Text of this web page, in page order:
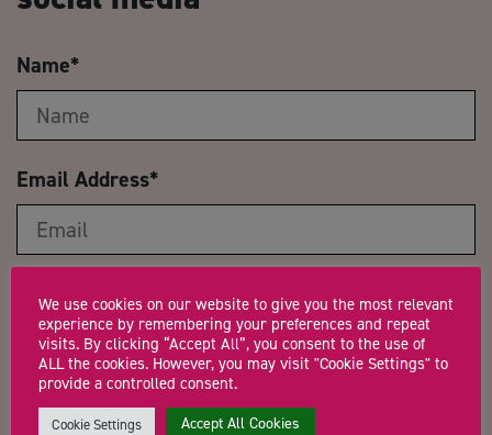
Name*
Email Address*
Company Name
Trading Status
We use cookies on our website to give you the most relevant
experience by remembering your preferences and repeat
visits. By clicking “Accept All”, you consent to the use of
ALL the cookies. However, you may visit "Cookie Settings" to
provide a controlled consent.
Cookie Settings Accept All Cookies